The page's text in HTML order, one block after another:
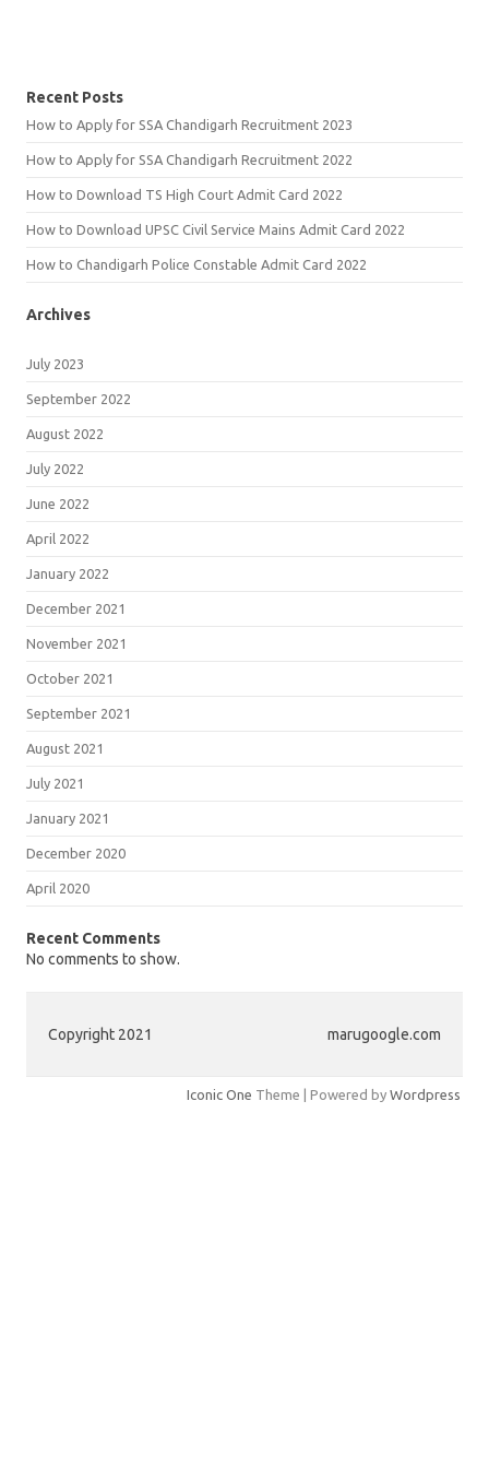
Recent Posts
How to Apply for SSA Chandigarh Recruitment 2023
How to Apply for SSA Chandigarh Recruitment 2022
How to Download TS High Court Admit Card 2022
How to Download UPSC Civil Service Mains Admit Card 2022
How to Chandigarh Police Constable Admit Card 2022
Archives
July 2023
September 2022
August 2022
July 2022
June 2022
April 2022
January 2022
December 2021
November 2021
October 2021
September 2021
August 2021
July 2021
January 2021
December 2020
April 2020
Recent Comments
No comments to show.
Copyright 2021 marugoogle.com
Iconic One Theme | Powered by Wordpress